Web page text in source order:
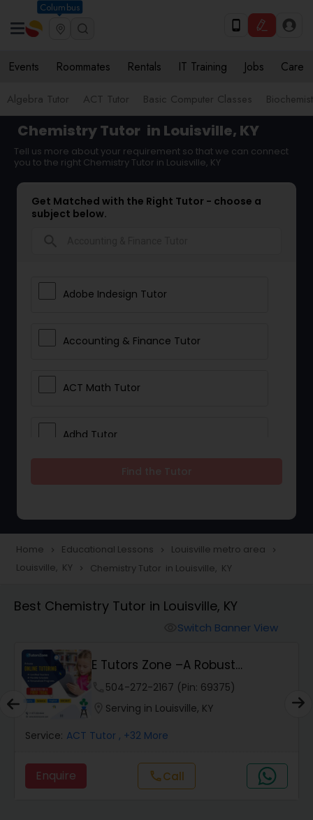
Columbus
Events Roommates Rentals IT Training Jobs Care
Algebra Tutor ACT Tutor Basic Computer Classes
Chemistry Tutor in Louisville, KY
Tell us more about your requirement so that we can connect
you to the right Chemistry Tutor in Louisville, KY
Get Matched with the Right Tutor - choose a
subject below.
Adobe Indesign Tutor
Accounting & Finance Tutor
ACT Math Tutor
Adhd Tutor
Tutor
Animation Tutor
Anthropology Tutor
Ap Biology Tutor
Home navigate_next Educational Lessons navigate_next Louisville metro area navigate_next
Louisville, KY navigate_next Chemistry Tutor in Louisville, KY
Best Chemistry Tutor in Louisville, KY
Switch Banner View
E Tutors Zone –A Robust
Enrichment Program
504-272-2167 (Pin: 69375)
Serving in Louisville, KY
Service: ACT Tutor , +32 More
Enquire callCall